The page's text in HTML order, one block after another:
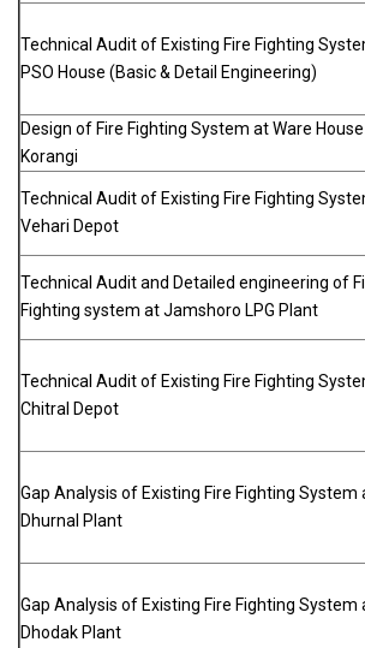
Technical Audit of Existing Fire Fighting
PSO House (Basic & Detail Engineering)
Design of Fire Fighting System at Ware House
Korangi
Technical Audit of Existing Fire Fighting
Vehari Depot
Technical Audit and Detailed engineering of
Fighting system at Jamshoro LPG Plant
Technical Audit of Existing Fire Fighting
Chitral Depot
Gap Analysis of Existing Fire Fighting System
Dhurnal Plant
Gap Analysis of Existing Fire Fighting System
Dhodak Plant